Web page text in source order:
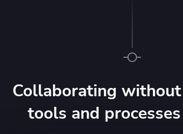
Collaborating
tools and